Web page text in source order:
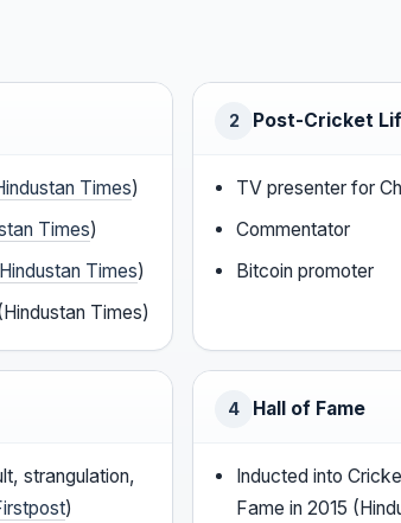
Times)
Times)
Hindustan Times)
Times)
2 Post-Cricket
TV presenter for
Commentator
Bitcoin promoter
strangulation,
)
4 Hall of Fame
Inducted into
Fame in 2015